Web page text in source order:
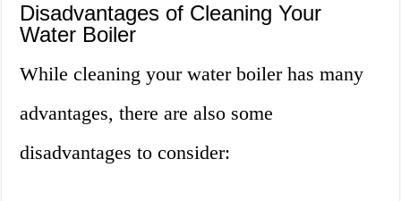
Disadvantages of Cleaning Your
Water Boiler
While cleaning your water boiler has many
advantages, there are also some
disadvantages to consider: